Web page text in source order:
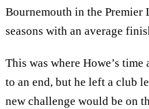
Bournemouth in the Premier
seasons with an average
This was where Howe’s time
to an end, but he left a club
new challenge would be on